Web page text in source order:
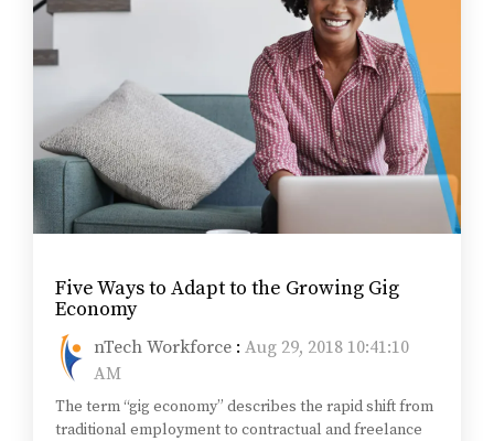
Five Ways to Adapt to the Growing Gig
Economy
nTech Workforce : Aug 29, 2018 10:41:10
AM
The term “gig economy” describes the rapid shift from
traditional employment to contractual and freelance